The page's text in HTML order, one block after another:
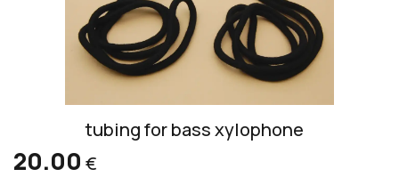
tubing for bass xylophone
20.00 €